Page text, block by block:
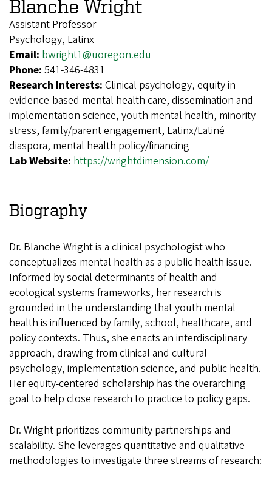
Blanche Wright
Assistant Professor
Psychology, Latinx
Email: bwright1@uoregon.edu
Phone: 541-346-4831
Research Interests: Clinical psychology, equity in
evidence-based mental health care, dissemination and
implementation science, youth mental health, minority
stress, family/parent engagement, Latinx/Latiné
diaspora, mental health policy/financing
Lab Website: https://wrightdimension.com/
Biography
Dr. Blanche Wright is a clinical psychologist who
conceptualizes mental health as a public health issue.
Informed by social determinants of health and
ecological systems frameworks, her research is
grounded in the understanding that youth mental
health is influenced by family, school, healthcare, and
policy contexts. Thus, she enacts an interdisciplinary
approach, drawing from clinical and cultural
psychology, implementation science, and public health.
Her equity-centered scholarship has the overarching
goal to help close research to practice to policy gaps.
Dr. Wright prioritizes community partnerships and
scalability. She leverages quantitative and qualitative
methodologies to investigate three streams of research: